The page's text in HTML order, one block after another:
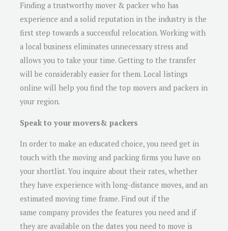
Finding a trustworthy mover & packer who has
experience and a solid reputation in the industry is the
first step towards a successful relocation. Working with
a local business eliminates unnecessary stress and
allows you to take your time. Getting to the transfer
will be considerably easier for them. Local listings
online will help you find the top movers and packers in
your region.
Speak to your movers& packers
In order to make an educated choice, you need get in
touch with the moving and packing firms you have on
your shortlist. You inquire about their rates, whether
they have experience with long-distance moves, and an
estimated moving time frame. Find out if the
same company provides the features you need and if
they are available on the dates you need to move is